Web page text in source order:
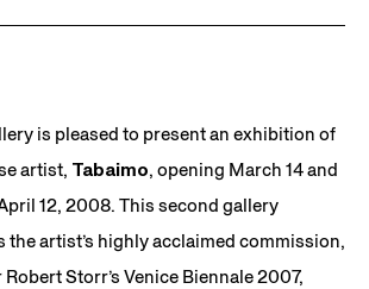
Hirotaka Yonekura
Hirotaka Yonekura
is pleased to present an exhibition of
artist, Tabaimo, opening March 14 and
12, 2008. This second gallery
artist’s highly acclaimed commission,
Robert Storr’s Venice Biennale 2007,